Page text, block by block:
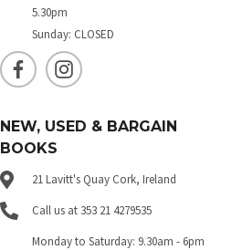
5.30pm
Sunday: CLOSED
NEW, USED & BARGAIN
BOOKS
21 Lavitt's Quay Cork, Ireland
Call us at 353 21 4279535
Monday to Saturday: 9.30am - 6pm